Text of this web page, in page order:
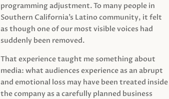
programming adjustment. To many people in
Southern California’s Latino community, it felt
as though one of our most visible voices had
suddenly been removed.
That experience taught me something about
media: what audiences experience as an abrupt
and emotional loss may have been treated inside
the company as a carefully planned business